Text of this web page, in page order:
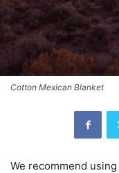
Cotton Mexican Blanket
We recommend using